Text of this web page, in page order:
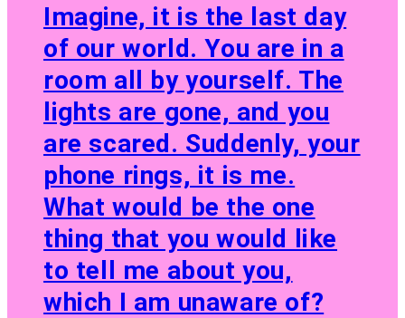
Imagine, it is the last day
of our world. You are in a
room all by yourself. The
lights are gone, and you
are scared. Suddenly, your
phone rings, it is me.
What would be the one
thing that you would like
to tell me about you,
which I am unaware of?